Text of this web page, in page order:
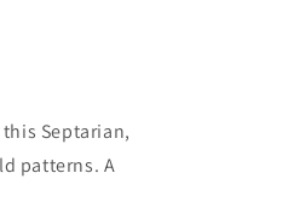
Septarian,
patterns. A